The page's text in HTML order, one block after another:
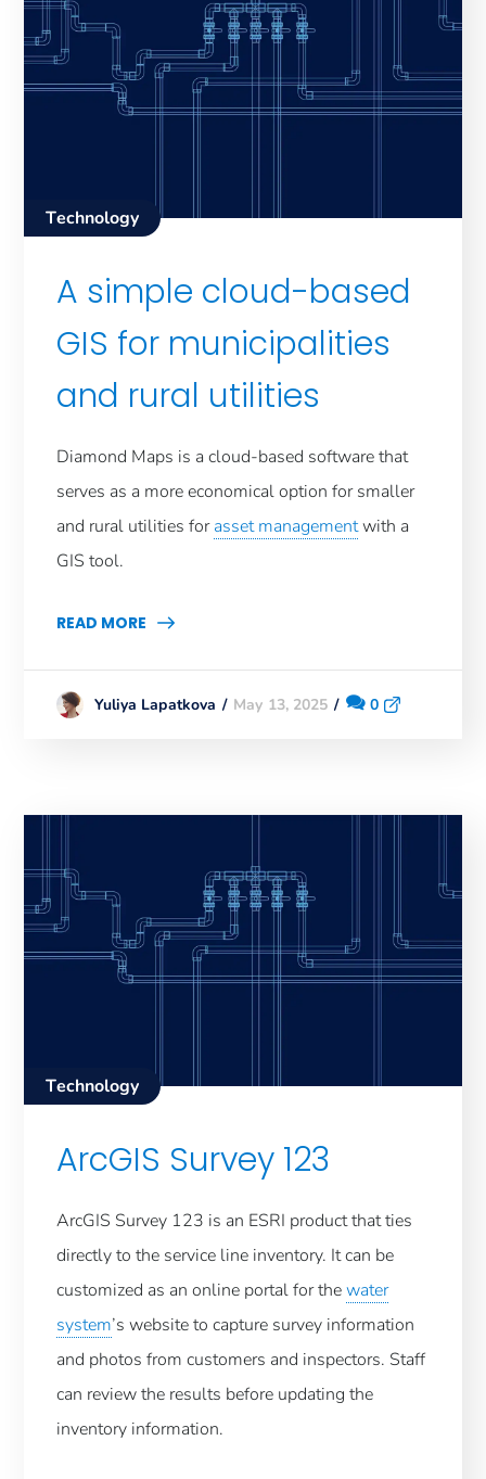
Technology
A simple cloud-based
GIS for municipalities
and rural utilities
Diamond Maps is a cloud-based software that
serves as a more economical option for smaller
and rural utilities forasset managementwith a
GIS tool.
READ MORE
Yuliya Lapatkova May 13, 2025 0
Technology
ArcGIS Survey 123
ArcGIS Survey 123 is an ESRI product that ties
directly to the service line inventory. It can be
customized as an online portal for thewater
system’s website to capture survey information
and photos from customers and inspectors. Staff
can review the results before updating the
inventory information.